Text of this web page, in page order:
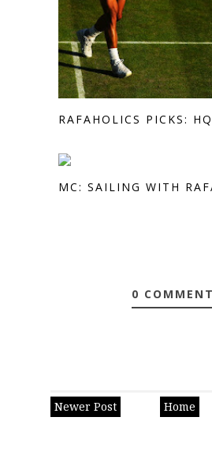
RAFAHOLICS PICKS:
MC: SAILING WITH
0
Newer Post Home